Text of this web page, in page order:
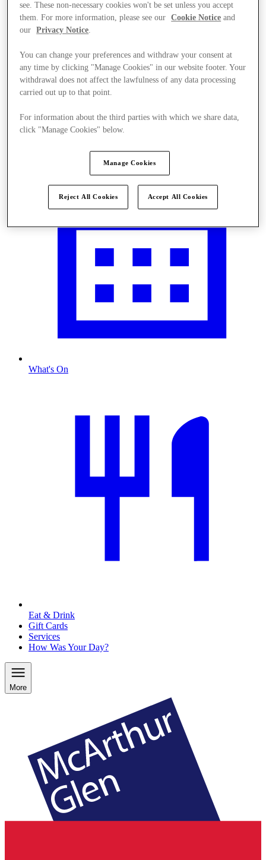
Plan your visit
What's On
Eat & Drink
Gift Cards
Services
How Was Your Day?
More
see. These non-necessary cookies won't be set unless you accept
them. For more information, please see our
Cookie Notice and
our
Privacy Notice.
You can change your preferences and withdraw your consent at
any time by clicking "Manage Cookies" in our website footer. Your
withdrawal does not affect the lawfulness of any data processing
carried out up to that point.
For information about the third parties with which we share data,
click "Manage Cookies" below.
Manage Cookies
Reject All Cookies Accept All Cookies